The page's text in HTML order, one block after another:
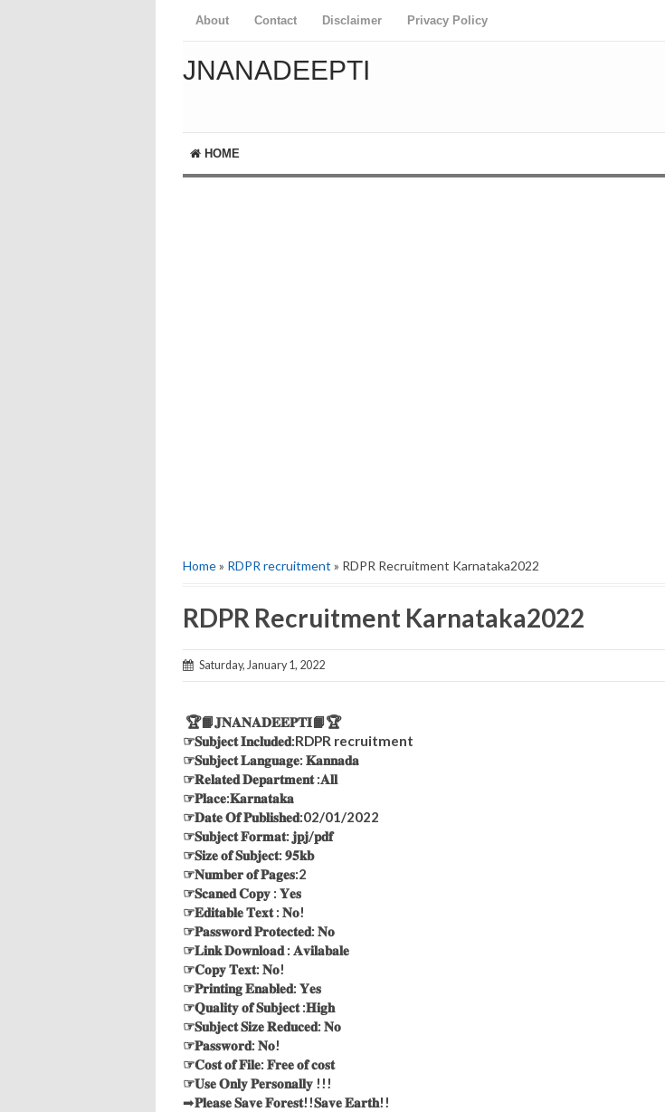
About Contact Disclaimer Privacy Policy
JNANADEEPTI
HOME
Home» RDPR recruitment » RDPR Recruitment Karnataka2022
RDPR Recruitment Karnataka2022
Saturday, January 1, 2022
🏆📙𝐉𝐍𝐀𝐍𝐀𝐃𝐄𝐄𝐏𝐓𝐈📙🏆
☞𝐒𝐮𝐛𝐣𝐞𝐜𝐭 𝐈𝐧𝐜𝐥𝐮𝐝𝐞𝐝:RDPR recruitment
☞𝐒𝐮𝐛𝐣𝐞𝐜𝐭 𝐋𝐚𝐧𝐠𝐮𝐚𝐠𝐞: 𝐊𝐚𝐧𝐧𝐚𝐝𝐚
☞𝐑𝐞𝐥𝐚𝐭𝐞𝐝 𝐃𝐞𝐩𝐚𝐫𝐭𝐦𝐞𝐧𝐭 :𝐀𝐥𝐥
☞𝐏𝐥𝐚𝐜𝐞:𝐊𝐚𝐫𝐧𝐚𝐭𝐚𝐤𝐚
☞𝐃𝐚𝐭𝐞 𝐎𝐟 𝐏𝐮𝐛𝐥𝐢𝐬𝐡𝐞𝐝:02/01/2022
☞𝐒𝐮𝐛𝐣𝐞𝐜𝐭 𝐅𝐨𝐫𝐦𝐚𝐭: 𝐣𝐩𝐣/𝐩𝐝𝐟
☞𝐒𝐢𝐳𝐞 𝐨𝐟 𝐒𝐮𝐛𝐣𝐞𝐜𝐭: 𝟗𝟓𝐤𝐛
☞𝐍𝐮𝐦𝐛𝐞𝐫 𝐨𝐟 𝐏𝐚𝐠𝐞𝐬:2
☞𝐒𝐜𝐚𝐧𝐞𝐝 𝐂𝐨𝐩𝐲 : 𝐘𝐞𝐬
☞𝐄𝐝𝐢𝐭𝐚𝐛𝐥𝐞 𝐓𝐞𝐱𝐭 : 𝐍𝐨!
☞𝐏𝐚𝐬𝐬𝐰𝐨𝐫𝐝 𝐏𝐫𝐨𝐭𝐞𝐜𝐭𝐞𝐝: 𝐍𝐨
☞𝐋𝐢𝐧𝐤 𝐃𝐨𝐰𝐧𝐥𝐨𝐚𝐝 : 𝐀𝐯𝐢𝐥𝐚𝐛𝐚𝐥𝐞
☞𝐂𝐨𝐩𝐲 𝐓𝐞𝐱𝐭: 𝐍𝐨!
☞𝐏𝐫𝐢𝐧𝐭𝐢𝐧𝐠 𝐄𝐧𝐚𝐛𝐥𝐞𝐝: 𝐘𝐞𝐬
☞𝐐𝐮𝐚𝐥𝐢𝐭𝐲 𝐨𝐟 𝐒𝐮𝐛𝐣𝐞𝐜𝐭 :𝐇𝐢𝐠𝐡
☞𝐒𝐮𝐛𝐣𝐞𝐜𝐭 𝐒𝐢𝐳𝐞 𝐑𝐞𝐝𝐮𝐜𝐞𝐝: 𝐍𝐨
☞𝐏𝐚𝐬𝐬𝐰𝐨𝐫𝐝: 𝐍𝐨!
☞𝐂𝐨𝐬𝐭 𝐨𝐟 𝐅𝐢𝐥𝐞: 𝐅𝐫𝐞𝐞 𝐨𝐟 𝐜𝐨𝐬𝐭
☞𝐔𝐬𝐞 𝐎𝐧𝐥𝐲 𝐏𝐞𝐫𝐬𝐨𝐧𝐚𝐥𝐥𝐲 !!!
➡𝐏𝐥𝐞𝐚𝐬𝐞 𝐒𝐚𝐯𝐞 𝐅𝐨𝐫𝐞𝐬𝐭!!𝐒𝐚𝐯𝐞 𝐄𝐚𝐫𝐭𝐡!!